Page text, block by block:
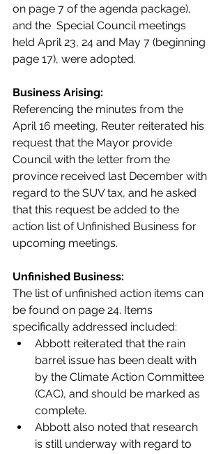
on page 7 of the agenda package),
and the  Special Council meetings
held April 23, 24 and May 7 (beginning
page 17), were adopted.
Business Arising:
Referencing the minutes from the
April 16 meeting, Reuter reiterated his
request that the Mayor provide
Council with the letter from the
province received last December with
regard to the SUV tax, and he asked
that this request be added to the
action list of Unfinished Business for
upcoming meetings.
Unfinished Business:
The list of unfinished action items can
be found on page 24. Items
specifically addressed included:
Abbott reiterated that the rain
barrel issue has been dealt with
by the Climate Action Committee
(CAC), and should be marked as
complete.
Abbott also noted that research
is still underway with regard to